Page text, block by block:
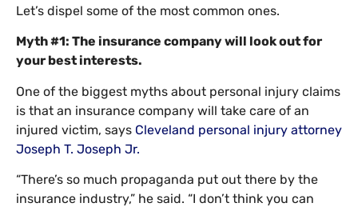
Let’s dispel some of the most common ones.
Myth #1: The insurance company will look out for
your best interests.
One of the biggest myths about personal injury claims
is that an insurance company will take care of an
injured victim, says Cleveland personal injury attorney
Joseph T. Joseph Jr.
“There’s so much propaganda put out there by the
insurance industry,” he said. “I don’t think you can